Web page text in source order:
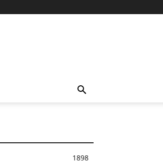
1898